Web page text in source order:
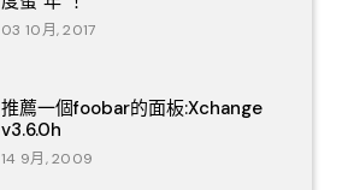
03 10月, 2017
推薦一個foobar的面板:Xchange
v3.6.0h
14 9月, 2009